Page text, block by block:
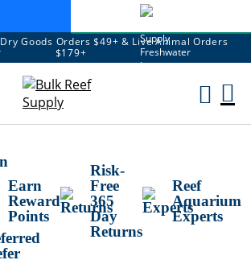
Dry Goods Orders $49+ & Live Animal Orders
$179+
Earn
Reward
Points
Risk-
Free
365
Day
Returns
Reef
Aquarium
Experts